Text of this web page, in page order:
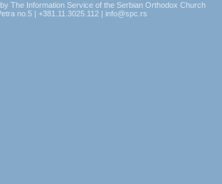
The Information Service of the Serbian Orthodox Church
no.5 | +381.11.3025.112 | info@spc.rs